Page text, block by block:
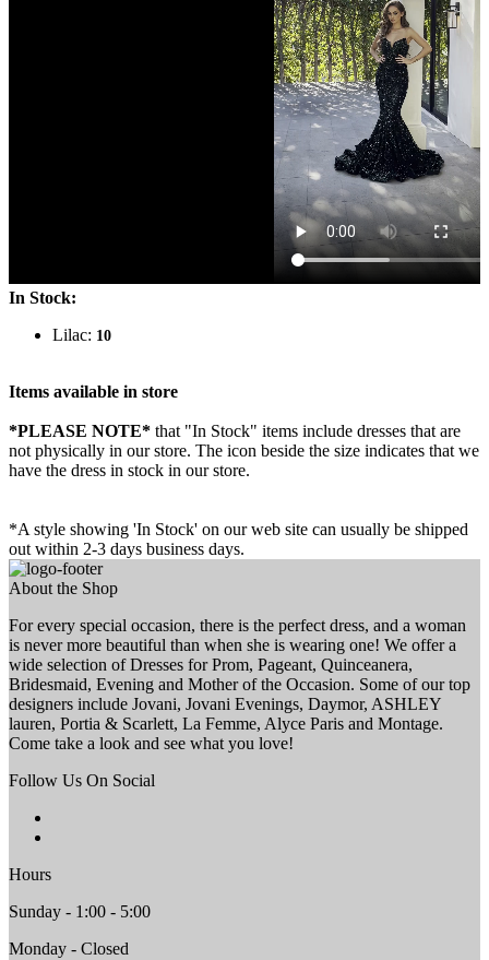
In Stock:
Lilac: 10
Items available in store
*PLEASE NOTE* that "In Stock" items include dresses that are
not physically in our store. The icon beside the size indicates that we
have the dress in stock in our store.
*A style showing 'In Stock' on our web site can usually be shipped
out within 2-3 days business days.
About the Shop
For every special occasion, there is the perfect dress, and a woman
is never more beautiful than when she is wearing one! We offer a
wide selection of Dresses for Prom, Pageant, Quinceanera,
Bridesmaid, Evening and Mother of the Occasion. Some of our top
designers include Jovani, Jovani Evenings, Daymor, ASHLEY
lauren, Portia & Scarlett, La Femme, Alyce Paris and Montage.
Come take a look and see what you love!
Follow Us On Social
Hours
Sunday - 1:00 - 5:00
Monday - Closed